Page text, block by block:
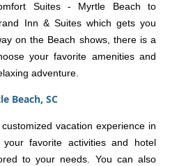
Suites - Myrtle Beach to
Inn & Suites which gets you
on the Beach shows, there is a
your favorite amenities and
adventure.
Beach, SC
vacation experience in
favorite activities and hotel
to your needs. You can also